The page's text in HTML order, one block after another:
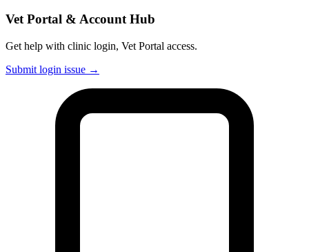
Vet Portal & Account Hub
Get help with clinic login, Vet Portal access.
Submit login issue →